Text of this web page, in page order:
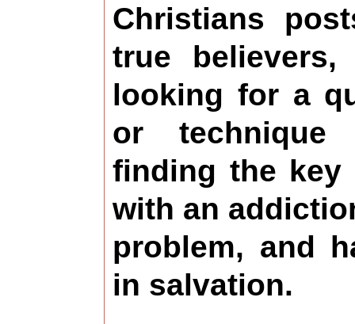
Christians
true
looking for a
or
finding the
with an
problem, and
in salvation.